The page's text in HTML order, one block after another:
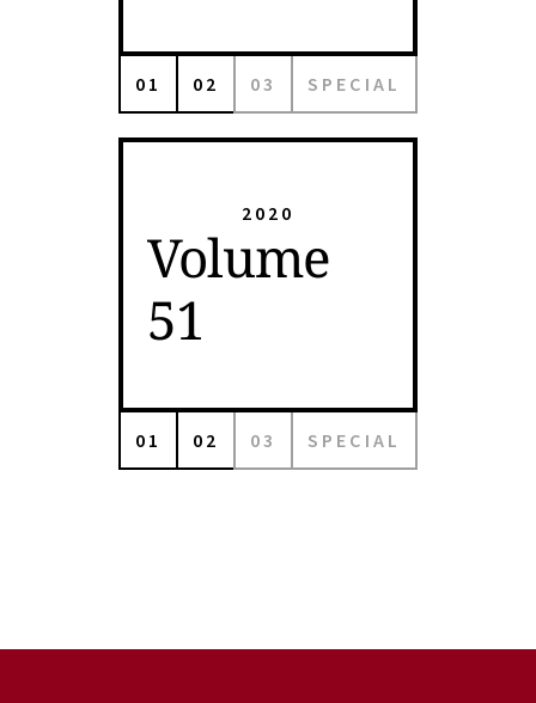
01 02 03 SPECIAL
2020
Volume
51
01 02 03 SPECIAL